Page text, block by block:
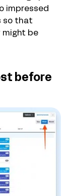
impressed
so that
might be
before